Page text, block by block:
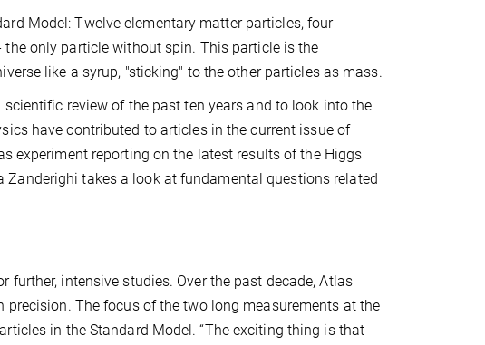
Model: Twelve elementary matter particles, four
the only particle without spin. This particle is the
like a syrup, "sticking" to the other particles as mass.
review of the past ten years and to look into the
have contributed to articles in the current issue of
experiment reporting on the latest results of the Higgs
takes a look at fundamental questions related
intensive studies. Over the past decade, Atlas
The focus of the two long measurements at the
in the Standard Model. “The exciting thing is that